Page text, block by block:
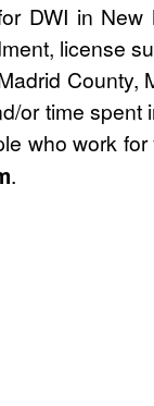
DWI in
license
County,
or time spent
who work
.